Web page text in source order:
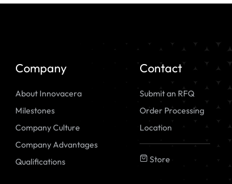
Company
About Innovacera
Milestones
Company Culture
Company Advantages
Qualifications
Contact
Submit an RFQ
Order Processing
Location
Store